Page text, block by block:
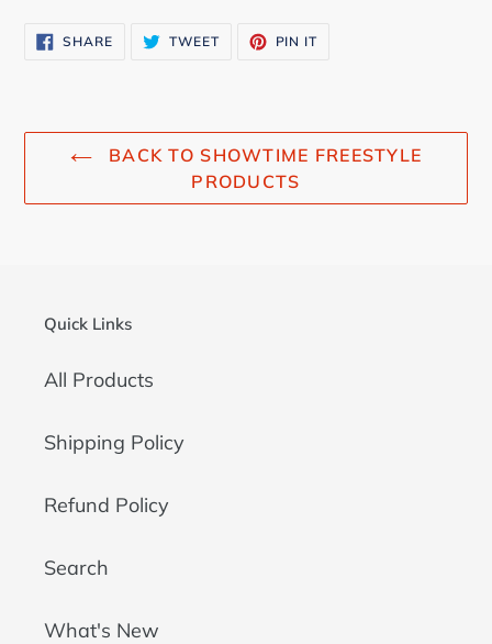
SHARESHARE
ON
TWEETTWEET PIN IT
BACK TO SHOWTIME FREESTYLE
PRODUCTS
Quick Links
All Products
Shipping Policy
Refund Policy
Search
What's New